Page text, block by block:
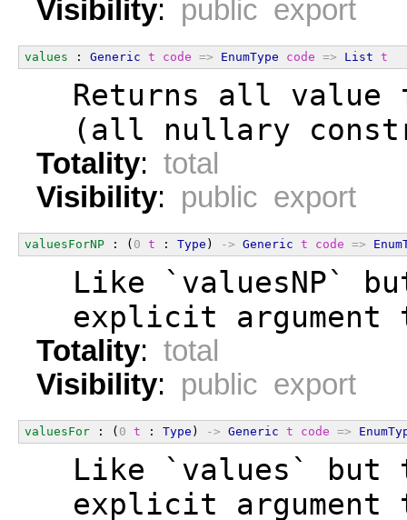
Visibility: public export
values : Generic t code => EnumType code => List t
Returns all value
(all nullary
Totality: total
Visibility: public export
valuesForNP : ( 0 t : Type ) -> Generic t code =>
Like `valuesNP`
explicit argument
Totality: total
Visibility: public export
valuesFor : ( 0 t : Type ) -> Generic t code =>
Like `values` but
explicit argument